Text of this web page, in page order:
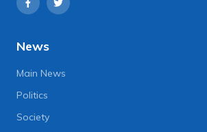
News
Main News
Politics
Society